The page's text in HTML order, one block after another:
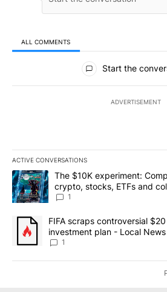
ALL COMMENTS
All Comments
Start the
ADVERTISEMENT
ACTIVE CONVERSATIONS
The following is a list of the most
A trending article titled "The $10K
The $10K experiment:
crypto, stocks, ETFs and
8
1
A trending article titled "FIFA scraps
FIFA scraps controversial
investment plan - Local
1